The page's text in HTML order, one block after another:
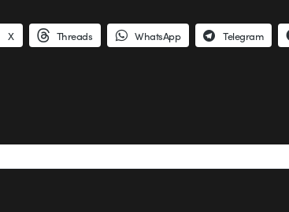
X Threads WhatsApp Telegram